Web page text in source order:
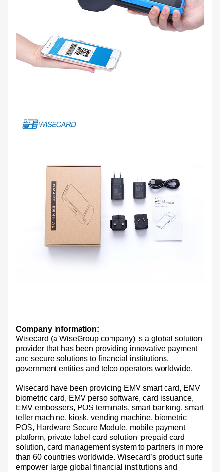
Company Information:
Wisecard (a WiseGroup company) is a global solution
provider that has been providing innovative payment
and secure solutions to financial institutions,
government entities and telco operators worldwide.
Wisecard have been providing EMV smart card, EMV
biometric card, EMV perso software, card issuance,
EMV embossers, POS terminals, smart banking, smart
teller machine, kiosk, vending machine, biometric
POS, Hardware Secure Module, mobile payment
platform, private label card solution, prepaid card
solution, card management system to partners in more
than 60 countries worldwide. Wisecard’s product suite
empower large global financial institutions and